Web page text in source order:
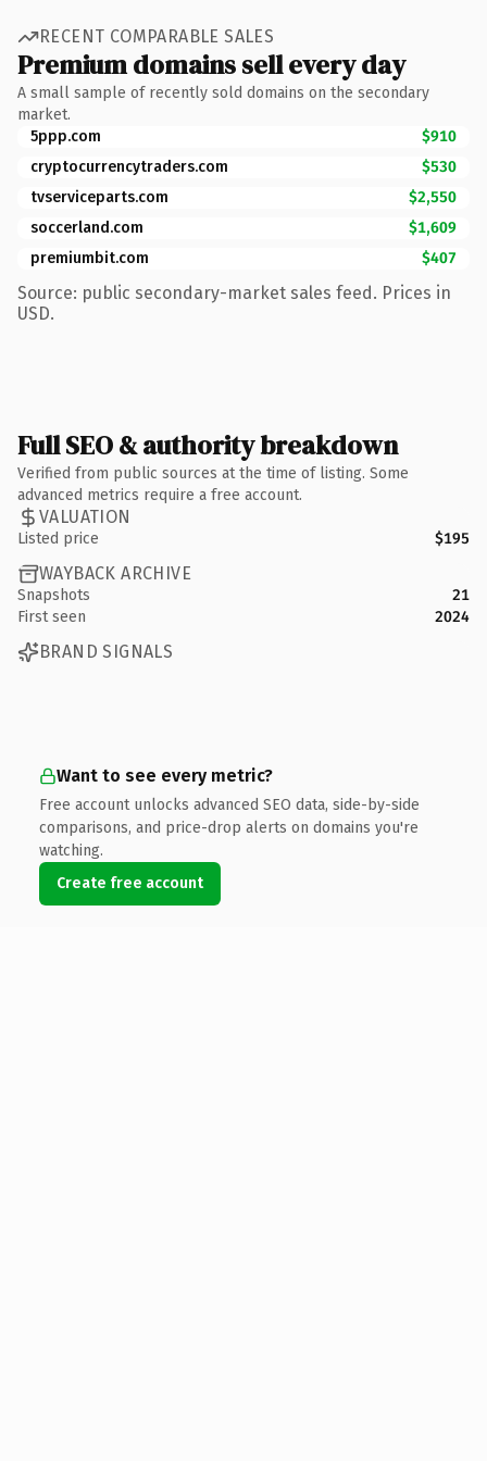
RECENT COMPARABLE SALES
Premium domains sell every day
A small sample of recently sold domains on the secondary
market.
5ppp.com
$910
cryptocurrencytraders.com
$530
tvserviceparts.com
$2,550
soccerland.com
$1,609
premiumbit.com
$407
Source: public secondary-market sales feed. Prices in
USD.
Full SEO & authority breakdown
Verified from public sources at the time of listing. Some
advanced metrics require a free account.
VALUATION
Listed price $195
WAYBACK ARCHIVE
Snapshots
21
First seen
2024
BRAND SIGNALS
Want to see every metric?
Free account unlocks advanced SEO data, side-by-side
comparisons, and price-drop alerts on domains you're
watching.
Create free account